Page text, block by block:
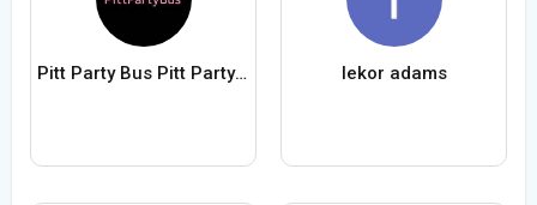
Pitt Party Bus Pitt Party Bus lekor adams